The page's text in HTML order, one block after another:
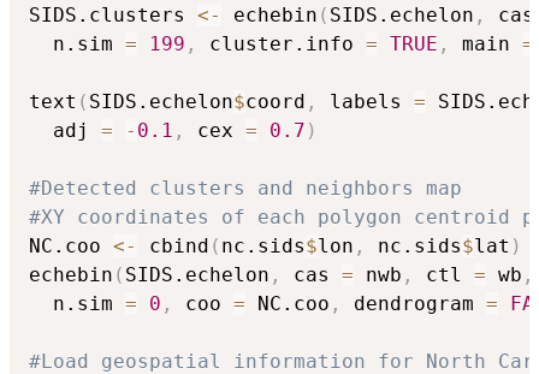
SIDS.clusters <- echebin ( SIDS.echelon ,
  n.sim
= 199 , cluster.info = TRUE , main =
text ( SIDS.echelon$coord , labels =
  adj
= - 0.1 , cex = 0.7 )
#Detected clusters and neighbors map
#XY coordinates of each polygon centroid
NC.coo <- cbind ( nc.sids$lon , nc.sids$lat )
echebin ( SIDS.echelon , cas = nwb , ctl = wb ,
  n.sim
= 0 , coo = NC.coo , dendrogram =
#Load geospatial information for North